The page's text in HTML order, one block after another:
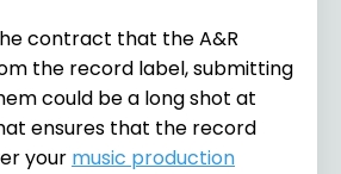
contract that the A&R
the record label, submitting
could be a long shot at
ensures that the record
your music production